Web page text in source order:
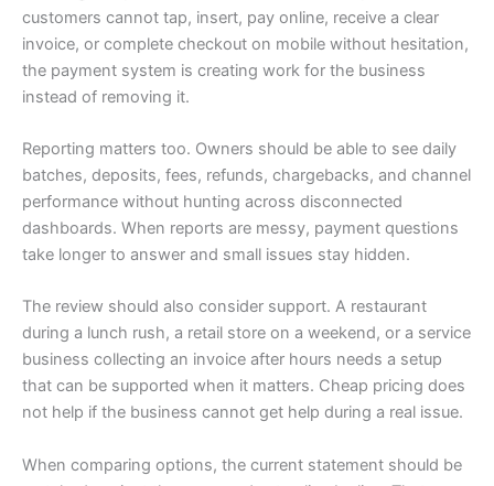
customers cannot tap, insert, pay online, receive a clear
invoice, or complete checkout on mobile without hesitation,
the payment system is creating work for the business
instead of removing it.
Reporting matters too. Owners should be able to see daily
batches, deposits, fees, refunds, chargebacks, and channel
performance without hunting across disconnected
dashboards. When reports are messy, payment questions
take longer to answer and small issues stay hidden.
The review should also consider support. A restaurant
during a lunch rush, a retail store on a weekend, or a service
business collecting an invoice after hours needs a setup
that can be supported when it matters. Cheap pricing does
not help if the business cannot get help during a real issue.
When comparing options, the current statement should be